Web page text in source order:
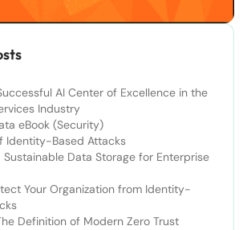
AI Center of Excellence in the
Industry
eBook (Security)
Identity-Based Attacks
Sustainable Data Storage for Enterprise
Your Organization from Identity-
Definition of Modern Zero Trust